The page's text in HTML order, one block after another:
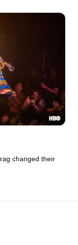
changed their